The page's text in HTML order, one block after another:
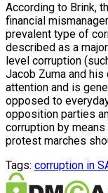
According to Brink,
financial
prevalent type of
described as a
level corruption
Jacob Zuma and
attention and is
opposed to
opposition parties
corruption by
protest marches
Tags: corruption in